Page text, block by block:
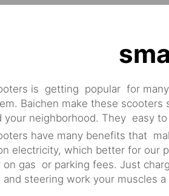
is getting popular for
Baichen make these scooters
neighborhood. They easy
have many benefits that
electricity, which better for
on gas or parking fees. Just
steering work your muscles